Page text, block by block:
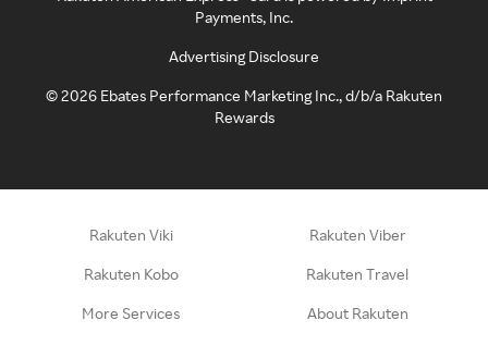
Payments, Inc.
Advertising Disclosure
©2026 Ebates Performance Marketing Inc., d/b/a Rakuten
Rewards
Rakuten Viki Rakuten Viber
Rakuten Kobo Rakuten Travel
More Services About Rakuten